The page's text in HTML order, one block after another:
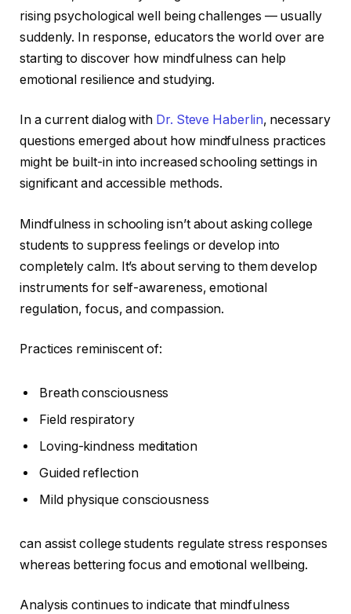
rising psychological well being challenges — usually
suddenly. In response, educators the world over are
starting to discover how mindfulness can help
emotional resilience and studying.
In a current dialog with Dr. Steve Haberlin, necessary
questions emerged about how mindfulness practices
might be built-in into increased schooling settings in
significant and accessible methods.
Mindfulness in schooling isn’t about asking college
students to suppress feelings or develop into
completely calm. It’s about serving to them develop
instruments for self-awareness, emotional
regulation, focus, and compassion.
Practices reminiscent of:
Breath consciousness
Field respiratory
Loving-kindness meditation
Guided reflection
Mild physique consciousness
can assist college students regulate stress responses
whereas bettering focus and emotional wellbeing.
Analysis continues to indicate that mindfulness